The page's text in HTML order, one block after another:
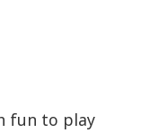
fun to play